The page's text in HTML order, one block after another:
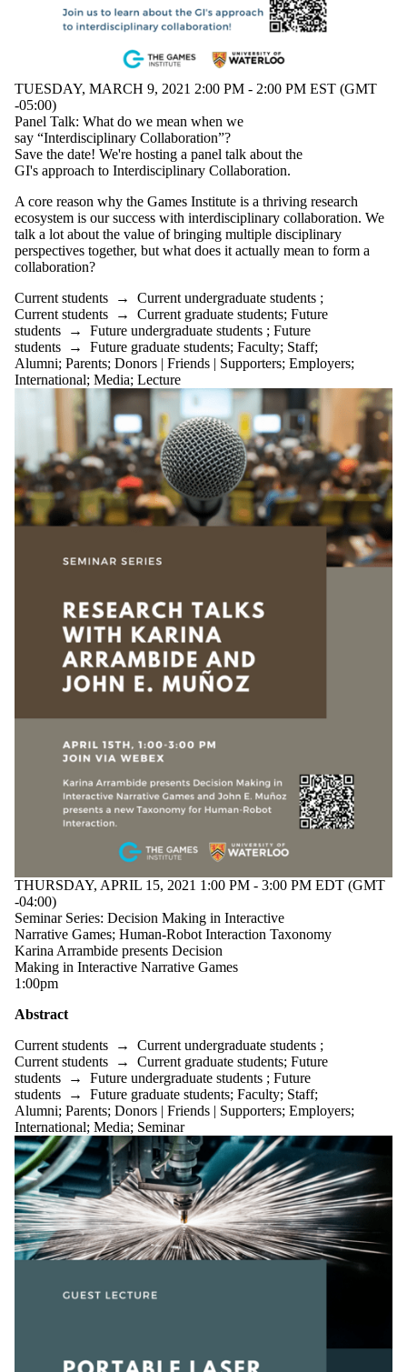
TUESDAY, MARCH 9, 2021 2:00 PM - 2:00 PM EST (GMT
-05:00)
Panel Talk: What do we mean when we
say “Interdisciplinary Collaboration”?
Save the date! We're hosting a panel talk about the
GI's approach to Interdisciplinary Collaboration.
A core reason why the Games Institute is a thriving research
ecosystem is our success with interdisciplinary collaboration. We
talk a lot about the value of bringing multiple disciplinary
perspectives together, but what does it actually mean to form a
collaboration?
Current students → Current undergraduate students ;
Current students → Current graduate students; Future
students → Future undergraduate students ; Future
students → Future graduate students; Faculty; Staff;
Alumni; Parents; Donors | Friends | Supporters; Employers;
International; Media; Lecture
THURSDAY, APRIL 15, 2021 1:00 PM - 3:00 PM EDT (GMT
-04:00)
Seminar Series: Decision Making in Interactive
Narrative Games; Human-Robot Interaction Taxonomy
Karina Arrambide presents Decision
Making in Interactive Narrative Games
1:00pm
Abstract
Current students → Current undergraduate students ;
Current students → Current graduate students; Future
students → Future undergraduate students ; Future
students → Future graduate students; Faculty; Staff;
Alumni; Parents; Donors | Friends | Supporters; Employers;
International; Media; Seminar